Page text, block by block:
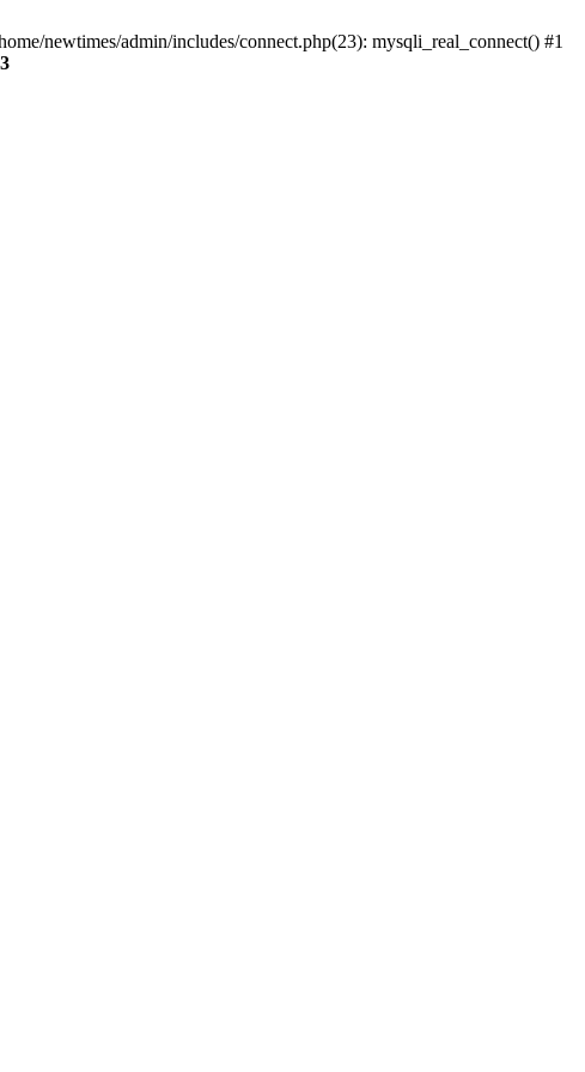
newtimes/admin/includes/connect.php(23): mysqli_real_connect() #1